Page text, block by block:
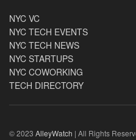
NYC VC
NYC TECH EVENTS
NYC TECH NEWS
NYC STARTUPS
NYC COWORKING
TECH DIRECTORY
© 2023 AlleyWatch | All Rights